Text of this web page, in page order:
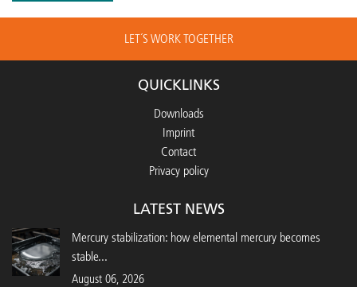
LET´S WORK TOGETHER
QUICKLINKS
Downloads
Imprint
Contact
Privacy policy
LATEST NEWS
Mercury stabilization: how elemental mercury becomes
stable...
August 06, 2026